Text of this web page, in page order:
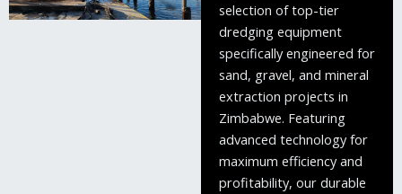
selection of top-tier
dredging equipment
specifically engineered for
sand, gravel, and mineral
extraction projects in
Zimbabwe. Featuring
advanced technology for
maximum efficiency and
profitability, our durable